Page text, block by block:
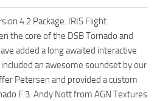
4.2 Package. IRIS Flight
the core of the DSB Tornado and
added a long awaited interactive
an awesome soundset by our
Petersen and provided a custom
F.3. Andy Nott from AGN Textures